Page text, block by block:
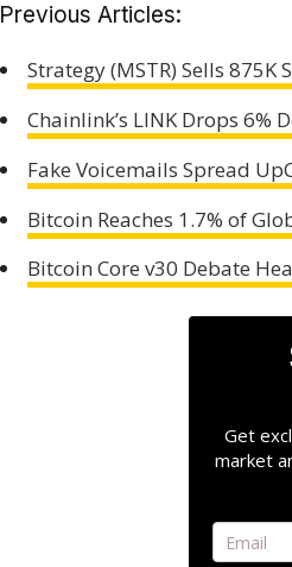
Previous Articles:
Strategy (MSTR) Sells
Chainlink’s LINK Drops 6%
Fake Voicemails Spread
Bitcoin Reaches 1.7% of
Bitcoin Core v30 Debate
Get
market